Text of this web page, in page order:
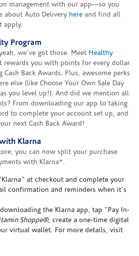
management with our app—so you
about Auto Delivery here and find all
apply.
Program
we've got those. Meet Healthy
rewards you with points for every dollar
Back Awards. Plus, awesome perks
else (like Choose Your Own Sale Day
you level up!). And did we mention all
From downloading our app to taking
to complete your account set up, and
next Cash Back Award!
Klarna
you can now split your purchase
with Klarna*.
at checkout and complete your
confirmation and reminders when it's
the Klarna app, tap "Pay In-
Shoppe®, create a one-time digital
virtual wallet. For more details, visit